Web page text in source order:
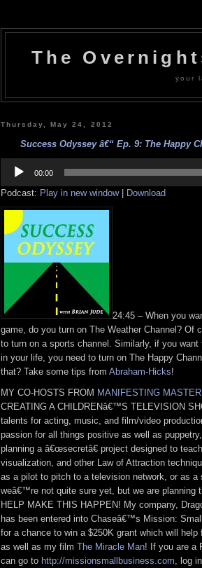
The
your
Thursday, May 24, 2012
Success Odyssey â€“ Ep. 9: The Happy
Player
00:00
Podcast: Play in new window| Download
24:45 – When you
game, do you turn on The Weather Channel? Of
to turn on a sports channel. Similarly, if you
in your life, you need to turn on The Happy
that? Take some tips from Abraham-Hicks!
MY CO-HOSTS FROM MANIFESTING
CREATING A CHILDRENâ€™S TELEVISION
talents for acting, music, and film/video
passion for all things positive as well as
planning a â€œsecretâ€ project designed to
visualization, and other Law of Attraction
as a pilot to pitch to a television network, or as a
weâ€™re not quite sure yet, but we are planning
HELP MAKE THIS HAPPEN! My company,
has been entered into Chaseâ€™s Mission:
for a chance to win a $250K grant which will help
as well as my film The Miracle Man! If you are a
can go to http://missionsmallbusiness.com, log